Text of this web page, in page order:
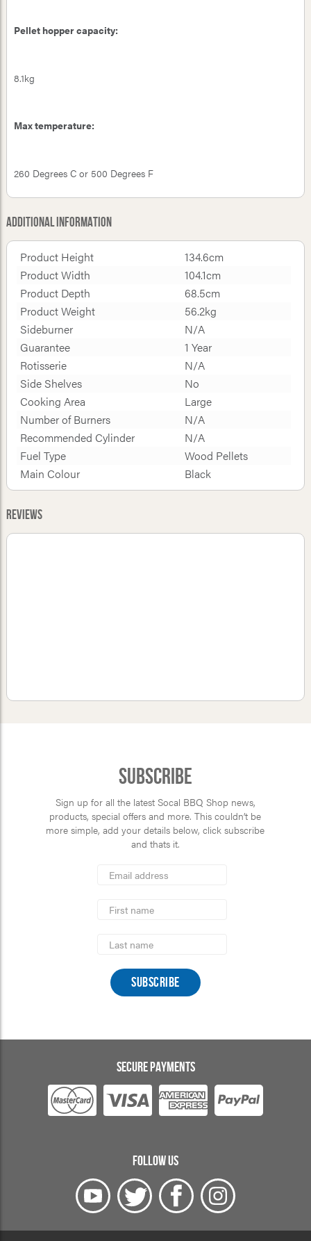
Pellet hopper capacity:
8.1kg
Max temperature:
260 Degrees C or 500 Degrees F
Additional Information
Product Height
134.6cm
Product Width
104.1cm
Product Depth
68.5cm
Product Weight
56.2kg
Sideburner
N/A
Guarantee
1 Year
Rotisserie
N/A
Side Shelves
No
Cooking Area
Large
Number of Burners
N/A
Recommended Cylinder
N/A
Fuel Type
Wood Pellets
Main Colour
Black
Reviews
Subscribe
Sign up for all the latest Socal BBQ Shop news,
products, special offers and more. This couldn’t be
more simple, add your details below, click subscribe
and thats it.
Address
Name
Name
SECURE PAYMENTS
FOLLOW US